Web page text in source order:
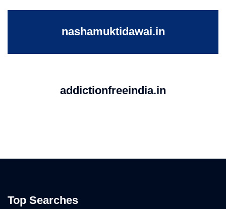
nashamuktidawai.in
addictionfreeindia.in
Top Searches